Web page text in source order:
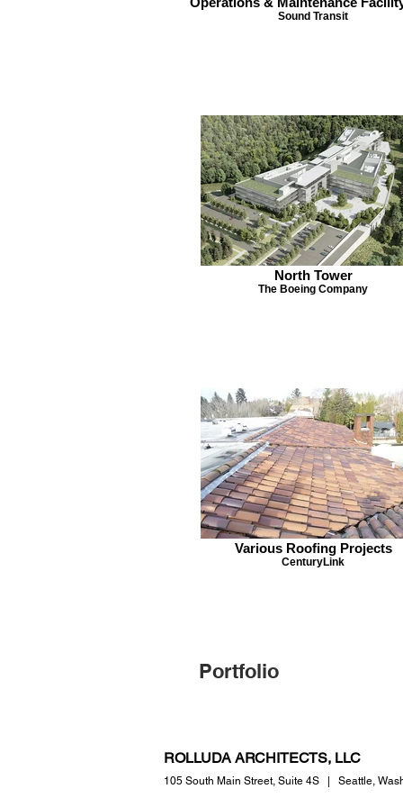
Sound Transit
North Tower
The Boeing Company
Various Roofing Projects
CenturyLink
Portfolio
ROLLUDA ARCHITECTS, LLC
105 South Main Street, Suite 4S Seattle,